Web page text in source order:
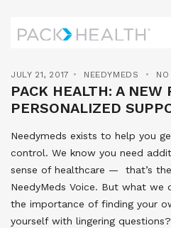
JULY 21, 2017 NEEDYMEDS
PACK HEALTH: A NEW
PERSONALIZED
Needymeds exists to help you
control. We know you need
sense of healthcare — that’s
NeedyMeds Voice. But what we
the importance of finding your
yourself with lingering